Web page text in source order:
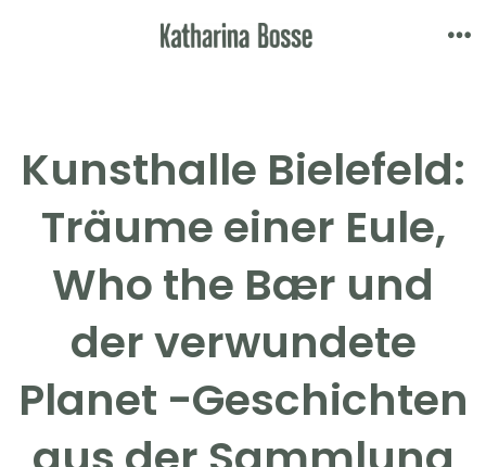
Kunsthalle Bielefeld:
Träume einer Eule,
Who the Bær und
der verwundete
Planet -Geschichten